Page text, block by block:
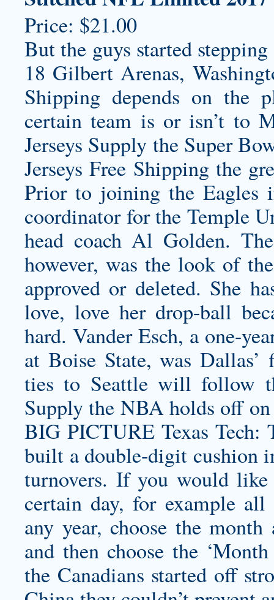
Price: $21.00
But the guys started
18 Gilbert Arenas,
Shipping depends on the
certain team is or isn’t to
Jerseys Supply the Super
Jerseys Free Shipping the
Prior to joining the Eagles
coordinator for the Temple
head coach Al Golden.
however, was the look of
approved or deleted. She
love, love her drop-ball
hard. Vander Esch, a one-
at Boise State, was
ties to Seattle will follow
Supply the NBA holds off
BIG PICTURE Texas Tech:
built a double-digit cushion
turnovers. If you would
certain day, for example
any year, choose the
and then choose the
the Canadians started off